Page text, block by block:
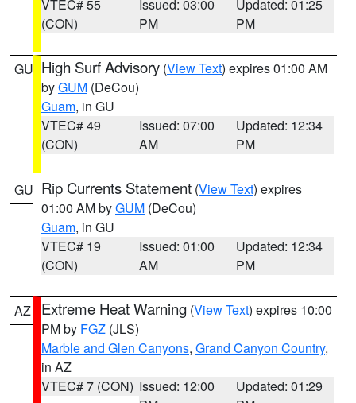
VTEC# 55
(CON)
Issued: 03:00
PM
Updated: 01:25
PM
GU High Surf Advisory (View Text) expires 01:00 AM
byGUM (DeCou)
Guam, in GU
VTEC# 49
(CON)
Issued: 07:00
AM
Updated: 12:34
PM
GU Rip Currents Statement (View Text) expires
01:00 AM byGUM (DeCou)
Guam, in GU
VTEC# 19
(CON)
Issued: 01:00
AM
Updated: 12:34
PM
AZ Extreme Heat Warning (View Text) expires 10:00
PM by FGZ (JLS)
Marble and Glen Canyons, Grand Canyon Country,
in AZ
VTEC# 7 (CON) Issued: 12:00
Updated: 01:29